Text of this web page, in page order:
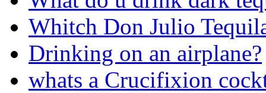
Whitch Don Julio
Drinking on an airplane?
whats a Crucifixion